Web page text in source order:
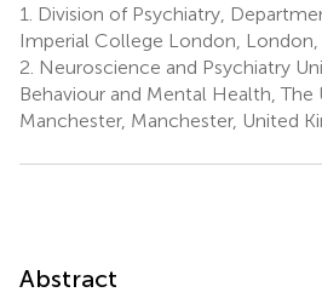
Smith
3,5
Taylor
2
1.
Division of Psychiatry,
Imperial College London,
2. Neuroscience and Psychiatry
Behaviour and Mental Health, The
Manchester, Manchester, United
Abstract